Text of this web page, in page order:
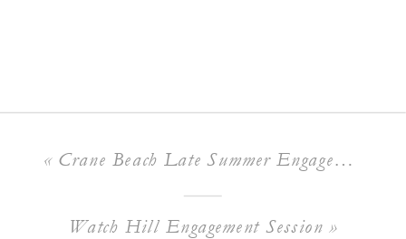
« Crane Beach Late Summer Engagement Session
Watch Hill Engagement Session »